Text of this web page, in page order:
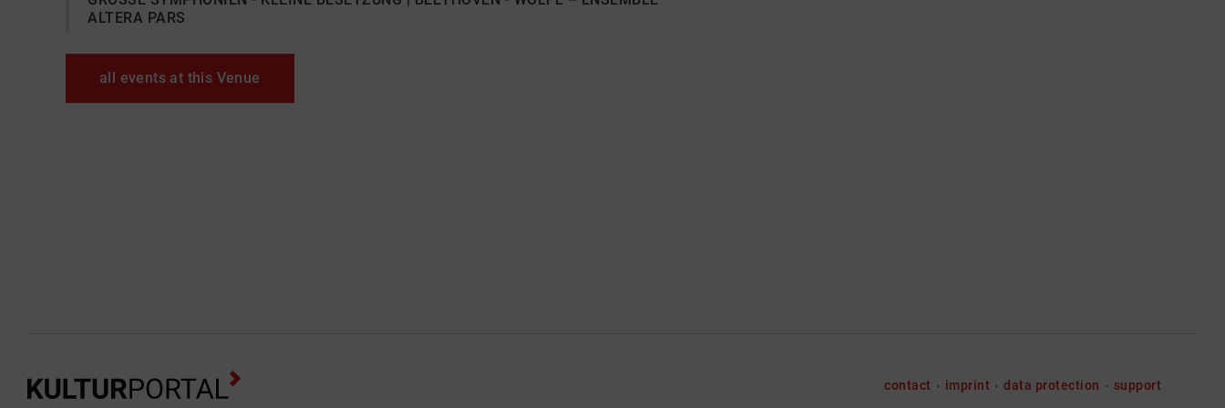
ALTERA PARS
all events at this Venue
contact imprint data protection support